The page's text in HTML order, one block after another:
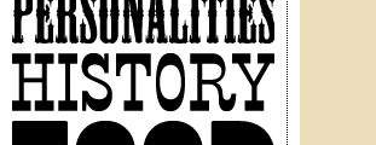
History
Food